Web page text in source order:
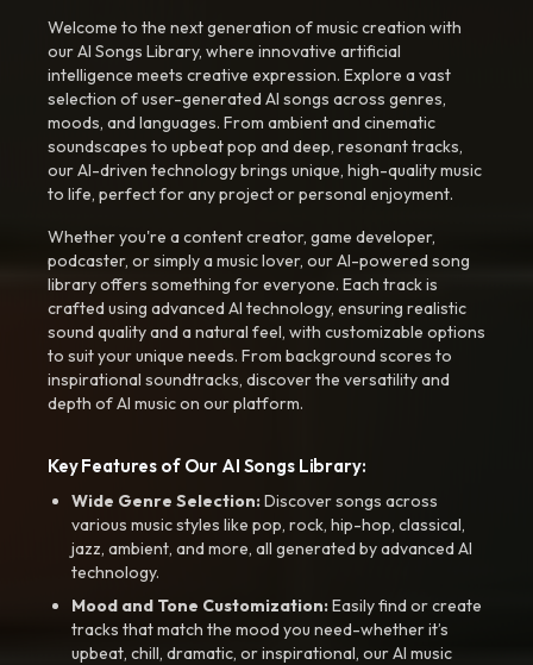
Welcome to the next generation of music creation with
our AI Songs Library, where innovative artificial
intelligence meets creative expression. Explore a vast
selection of user-generated AI songs across genres,
moods, and languages. From ambient and cinematic
soundscapes to upbeat pop and deep, resonant tracks,
our AI-driven technology brings unique, high-quality music
to life, perfect for any project or personal enjoyment.
Whether you're a content creator, game developer,
podcaster, or simply a music lover, our AI-powered song
library offers something for everyone. Each track is
crafted using advanced AI technology, ensuring realistic
sound quality and a natural feel, with customizable options
to suit your unique needs. From background scores to
inspirational soundtracks, discover the versatility and
depth of AI music on our platform.
Key Features of Our AI Songs Library:
Wide Genre Selection:Discover songs across
various music styles like pop, rock, hip-hop, classical,
jazz, ambient, and more, all generated by advanced AI
technology.
Mood and Tone Customization:Easily find or create
tracks that match the mood you need-whether it’s
upbeat, chill, dramatic, or inspirational, our AI music